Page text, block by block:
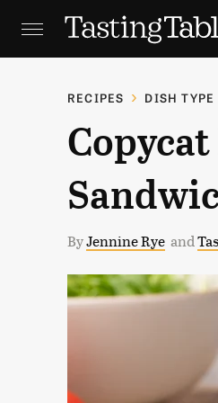
RECIPES DISH TYPE
ByJennine Rye and